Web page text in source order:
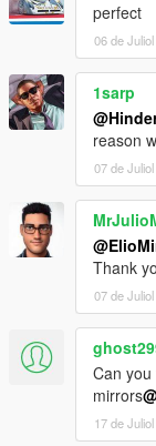
perfect
06 de
1sarp
reason
07 de
Thank
07 de
Can
mirrors
17 de